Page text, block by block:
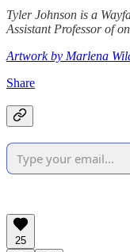
Tyler Johnson is a
Assistant Professor of
Artwork by Marlena
Share
25